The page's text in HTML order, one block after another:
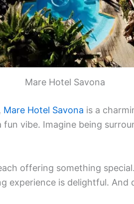
Mare Hotel Savona
Mare Hotel Savona is a
vibe. Imagine being
offering something
experience is delightful. And